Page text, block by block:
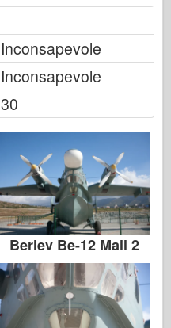
Inconsapevole
Inconsapevole
30
Beriev Be-12 Mail 2